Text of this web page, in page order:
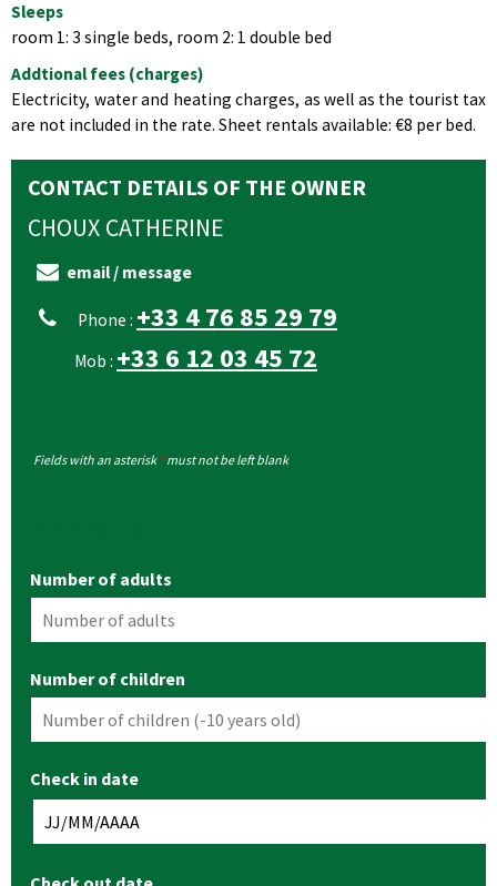
Sleeps
room 1: 3 single beds, room 2: 1 double bed
Addtional fees (charges)
Electricity, water and heating charges, as well as the tourist tax
are not included in the rate. Sheet rentals available: €8 per bed.
CONTACT DETAILS OF THE OWNER
CHOUX CATHERINE
email / message
Phone : +33 4 76 85 29 79
Mob : +33 6 12 03 45 72
Fields with an asterisk *must not be left blank
Number of adults
Number of children
Check in date